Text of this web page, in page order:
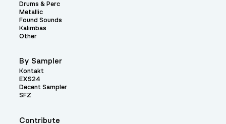
Contribute
Drums & Perc
Metallic
Found Sounds
Kalimbas
Other
By Sampler
Kontakt
EXS24
Decent Sampler
SFZ